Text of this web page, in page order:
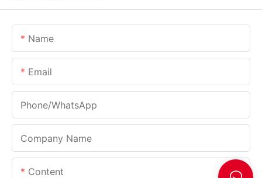
Name
Email
Phone/whatsApp
Company Name
Content